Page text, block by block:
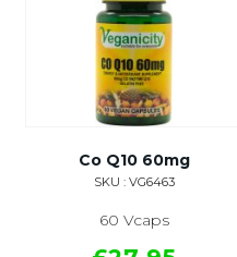
Co Q10 60mg
SKU : VG6463
60 Vcaps